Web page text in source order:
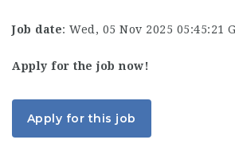
Job date: Wed, 05 Nov 2025 05:45:21
Apply for the job now!
Apply for this job